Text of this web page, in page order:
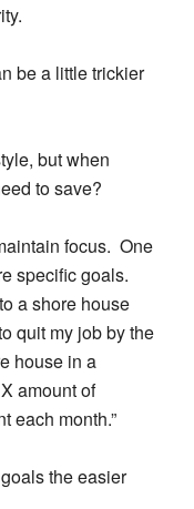
be a little trickier
but when
to save?
focus. One
specific goals.
a shore house
quit my job by the
house in a
amount of
each month.”
the easier